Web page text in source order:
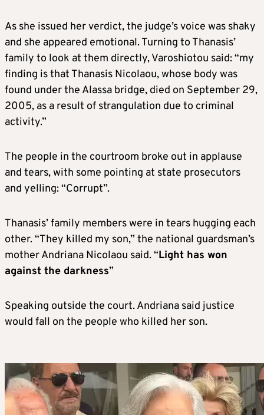
As she issued her verdict, the judge’s voice was shaky
and she appeared emotional. Turning to Thanasis’
family to look at them directly, Varoshiotou said: “my
finding is that Thanasis Nicolaou, whose body was
found under the Alassa bridge, died on September 29,
2005, as a result of strangulation due to criminal
activity.”
The people in the courtroom broke out in applause
and tears, with some pointing at state prosecutors
and yelling: “Corrupt”.
Thanasis’ family members were in tears hugging each
other. “They killed my son,” the national guardsman’s
mother Andriana Nicolaou said. “Light has won
against the darkness”
Speaking outside the court. Andriana said justice
would fall on the people who killed her son.